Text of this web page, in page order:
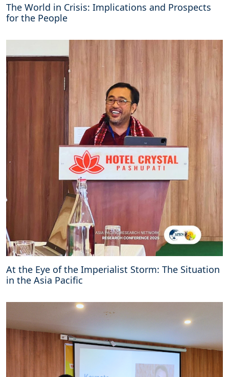
g
o
a
The World in Crisis: Implications and Prospects
for the People
At the Eye of the Imperialist Storm: The Situation
in the Asia Pacific